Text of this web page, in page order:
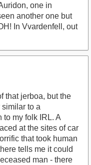
one in
another one but
In Vvardenfell, out
that jerboa, but the
to a
to my folk IRL. A
at the sites of car
that took human
tells me it could
man - there